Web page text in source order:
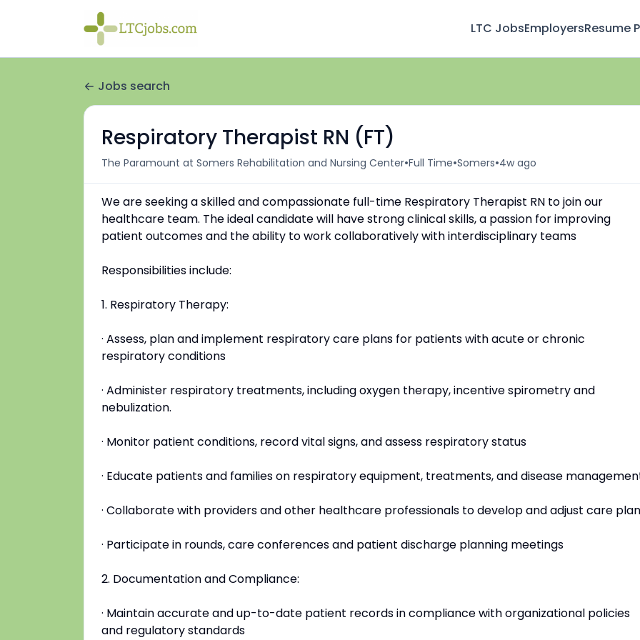
LTC JobsEmployersResume
Jobs search
Respiratory Therapist RN (FT)
The Paramount at Somers Rehabilitation and Nursing Center•Full Time•Somers•4w ago
We are seeking a skilled and compassionate full-time Respiratory Therapist RN to join our
healthcare team. The ideal candidate will have strong clinical skills, a passion for improving
patient outcomes and the ability to work collaboratively with interdisciplinary teams
Responsibilities include:
1. Respiratory Therapy:
· Assess, plan and implement respiratory care plans for patients with acute or chronic
respiratory conditions
· Administer respiratory treatments, including oxygen therapy, incentive spirometry and
nebulization.
· Monitor patient conditions, record vital signs, and assess respiratory status
· Educate patients and families on respiratory equipment, treatments, and disease
· Collaborate with providers and other healthcare professionals to develop and adjust care
· Participate in rounds, care conferences and patient discharge planning meetings
2. Documentation and Compliance:
· Maintain accurate and up-to-date patient records in compliance with organizational policies
and regulatory standards